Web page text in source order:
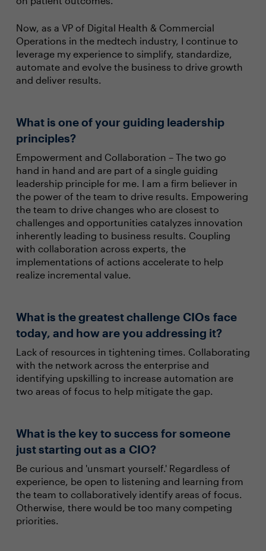
Now, as a VP of Digital Health & Commercial
Operations in the medtech industry, I continue to
leverage my experience to simplify, standardize,
automate and evolve the business to drive growth
and deliver results.
What is one of your guiding leadership
principles?
Empowerment and Collaboration – The two go
hand in hand and are part of a single guiding
leadership principle for me. I am a firm believer in
the power of the team to drive results. Empowering
the team to drive changes who are closest to
challenges and opportunities catalyzes innovation
inherently leading to business results. Coupling
with collaboration across experts, the
implementations of actions accelerate to help
realize incremental value.
What is the greatest challenge CIOs face
today, and how are you addressing it?
Lack of resources in tightening times. Collaborating
with the network across the enterprise and
identifying upskilling to increase automation are
two areas of focus to help mitigate the gap.
What is the key to success for someone
just starting out as a CIO?
Be curious and 'unsmart yourself.' Regardless of
experience, be open to listening and learning from
the team to collaboratively identify areas of focus.
Otherwise, there would be too many competing
priorities.